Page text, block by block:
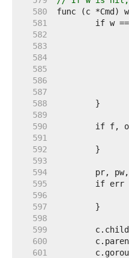
   580
   581
   582
   583
   584
   585
   586
   587
   588
   589
   590
   591
   592
   593
   594
   595
   596
   597
   598
   599
   600
   601